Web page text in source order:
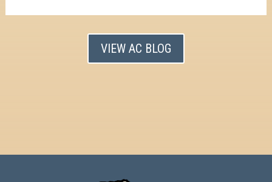
VIEW AC BLOG